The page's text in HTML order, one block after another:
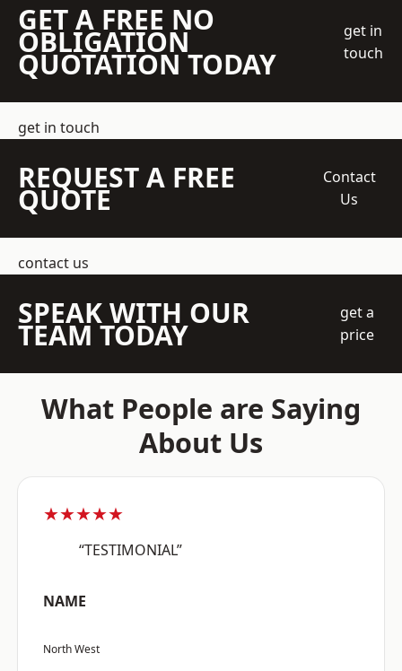
GET A FREE NO
OBLIGATION
QUOTATION TODAY
get in
touch
get in touch
REQUEST A FREE
QUOTE
Contact
Us
contact us
SPEAK WITH OUR
TEAM TODAY
get a
price
What People are Saying
About Us
★★★★★
“TESTIMONIAL”
NAME
North West